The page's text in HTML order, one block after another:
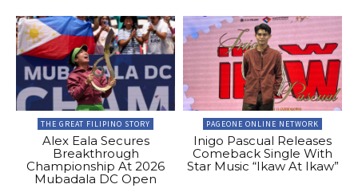
THE GREAT FILIPINO STORY
Alex Eala Secures
Breakthrough
Championship At 2026
Mubadala DC Open
PAGEONE ONLINE NETWORK
Inigo Pascual Releases
Comeback Single With
Star Music “Ikaw At Ikaw”